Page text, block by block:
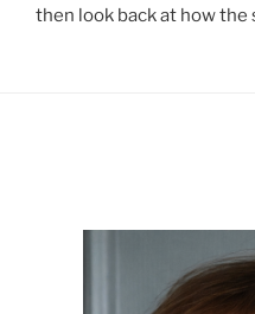
then look back at how